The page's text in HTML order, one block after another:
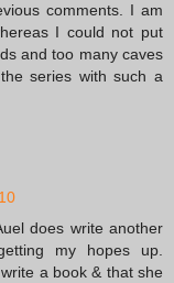
comments. I am
I could not put
and too many caves
series with such a
does write another
my hopes up.
a book & that she